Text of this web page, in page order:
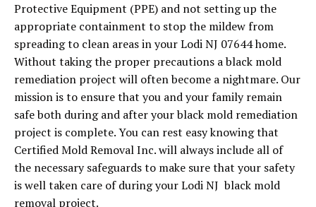
Protective Equipment (PPE) and not setting up the
appropriate containment to stop the mildew from
spreading to clean areas in your Lodi NJ 07644 home.
Without taking the proper precautions a black mold
remediation project will often become a nightmare. Our
mission is to ensure that you and your family remain
safe both during and after your black mold remediation
project is complete. You can rest easy knowing that
Certified Mold Removal Inc. will always include all of
the necessary safeguards to make sure that your safety
is well taken care of during your Lodi NJ black mold
removal project.